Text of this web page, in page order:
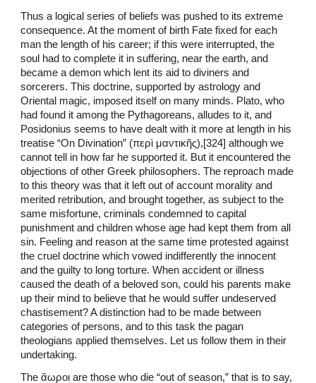
Thus a logical series of beliefs was pushed to its extreme
consequence. At the moment of birth Fate fixed for each
man the length of his career; if this were interrupted, the
soul had to complete it in suffering, near the earth, and
became a demon which lent its aid to diviners and
sorcerers. This doctrine, supported by astrology and
Oriental magic, imposed itself on many minds. Plato, who
had found it among the Pythagoreans, alludes to it, and
Posidonius seems to have dealt with it more at length in his
treatise “On Divination” (περὶ μαντικῆς),[324] although we
cannot tell in how far he supported it. But it encountered the
objections of other Greek philosophers. The reproach made
to this theory was that it left out of account morality and
merited retribution, and brought together, as subject to the
same misfortune, criminals condemned to capital
punishment and children whose age had kept them from all
sin. Feeling and reason at the same time protested against
the cruel doctrine which vowed indifferently the innocent
and the guilty to long torture. When accident or illness
caused the death of a beloved son, could his parents make
up their mind to believe that he would suffer undeserved
chastisement? A distinction had to be made between
categories of persons, and to this task the pagan
theologians applied themselves. Let us follow them in their
undertaking.
The ἄωροι are those who die “out of season,” that is to say,